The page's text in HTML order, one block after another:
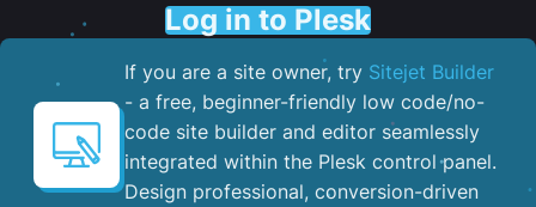
Log in to Plesk
If you are a site owner, try Sitejet Builder
- a free, beginner-friendly low code/no-
code site builder and editor seamlessly
integrated within the Plesk control panel. ​
Design professional, conversion-driven